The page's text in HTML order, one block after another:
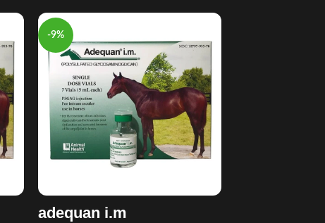
-9%
adequan i.m